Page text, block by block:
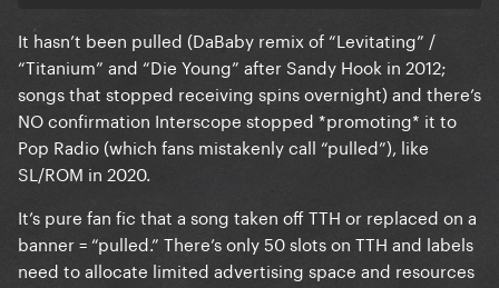
It hasn’t been pulled (DaBaby remix of “Levitating” /
“Titanium” and “Die Young” after Sandy Hook in 2012;
songs that stopped receiving spins overnight) and there’s
NO confirmation Interscope stopped *promoting* it to
Pop Radio (which fans mistakenly call “pulled”), like
SL/ROM in 2020.
It’s pure fan fic that a song taken off TTH or replaced on a
banner = “pulled.” There’s only 50 slots on TTH and labels
need to allocate limited advertising space and resources